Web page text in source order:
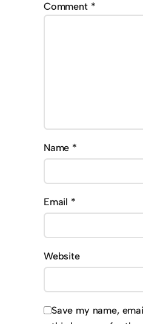
Comment *
Name *
Email *
Website
Save my name,